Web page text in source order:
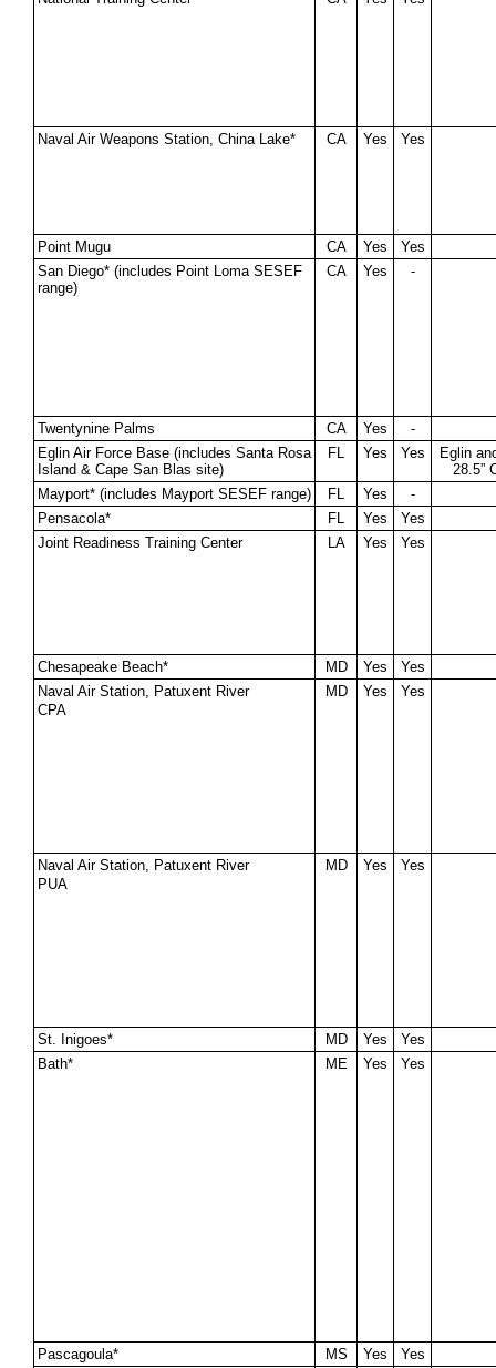
Naval Air Weapons Station, China Lake* CA Yes Yes
Point Mugu CA Yes
Yes
San Diego* (includes Point Loma SESEF
range)
CA Yes -
Twentynine Palms CA Yes
-
Eglin Air Force Base (includes Santa Rosa
Island & Cape San Blas site)
FL Yes Yes
Eglin
28.5”
Mayport* (includes Mayport SESEF range)
FL Yes
-
Pensacola*
FL Yes
Yes
Joint Readiness Training Center
LA Yes Yes
Chesapeake Beach* MD Yes
Yes
Naval Air Station, Patuxent River
CPA
MD Yes Yes
Naval Air Station, Patuxent River
PUA
MD Yes Yes
St. Inigoes* MD Yes
Yes
Bath*
ME Yes Yes
Pascagoula* MS Yes
Yes